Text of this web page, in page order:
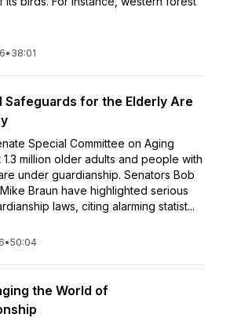
• 38:01
Safeguards for the Elderly Are
Special Committee on Aging
million older adults and people with
under guardianship. Senators Bob
Braun have highlighted serious
laws, citing alarming statist...
•50:04
the World of